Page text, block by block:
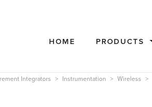
HOME PRODUCTS
Integrators Instrumentation Wireless